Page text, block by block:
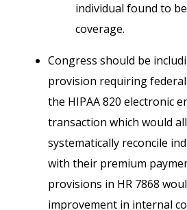
individual found to
coverage.
Congress should be
provision requiring
the HIPAA 820 electronic
transaction which would
systematically reconcile
with their premium
provisions in HR 7868
improvement in internal